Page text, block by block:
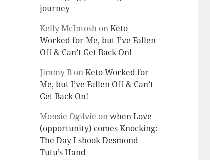
journey
Kelly McIntosh onKeto
Worked for Me, but I’ve Fallen
Off & Can’t Get Back On!
Jimmy B onKeto Worked for
Me, but I’ve Fallen Off & Can’t
Get Back On!
Monsie Ogilvie onwhen Love
(opportunity) comes Knocking:
The Day I shook Desmond
Tutu’s Hand